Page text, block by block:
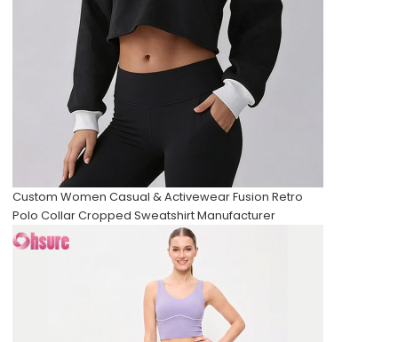
Custom Women Casual & Activewear Fusion Retro
Polo Collar Cropped Sweatshirt Manufacturer